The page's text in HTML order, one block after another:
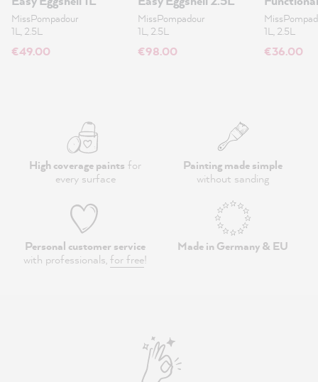
MissPompadour
1L, 2.5L
€49.00
MissPompadour
1L, 2.5L
€98.00
1L
1L, 2.5L
€36.00
High coverage paints for
every surface
Painting made simple
without sanding
Personal customer service
with professionals,for free!
Made in Germany & EU